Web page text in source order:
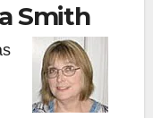
Smith